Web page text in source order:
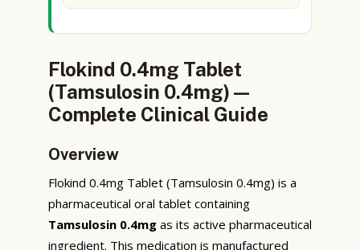
Flokind 0.4mg Tablet
(Tamsulosin 0.4mg) —
Complete Clinical Guide
Overview
Flokind 0.4mg Tablet (Tamsulosin 0.4mg) is a
pharmaceutical oral tablet containing
Tamsulosin 0.4mg as its active pharmaceutical
ingredient. This medication is manufactured